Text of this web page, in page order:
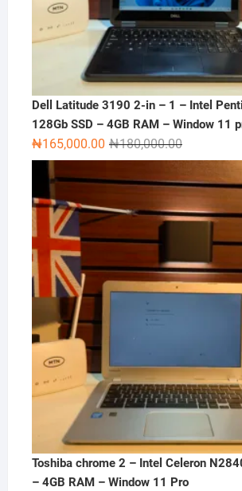
Dell Latitude 3190 2-in – 1 – Intel
128Gb SSD – 4GB RAM – Window 11
₦180,000.00Original
price
was:
₦165,000.00
Current
price
is:
Toshiba chrome 2 – Intel Celeron
– 4GB RAM – Window 11 Pro